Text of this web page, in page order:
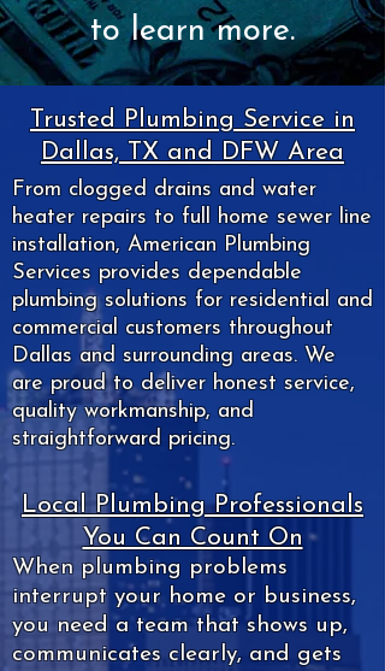
to learn more.
Trusted Plumbing Service in
Dallas, TX and DFW Area
From clogged drains and water
heater repairs to full home sewer line
installation, American Plumbing
Services provides dependable
plumbing solutions for residential and
commercial customers throughout
Dallas and surrounding areas. We
are proud to deliver honest service,
quality workmanship, and
straightforward pricing.
Local Plumbing Professionals
You Can Count On
When plumbing problems
interrupt your home or business,
you need a team that shows up,
communicates clearly, and gets